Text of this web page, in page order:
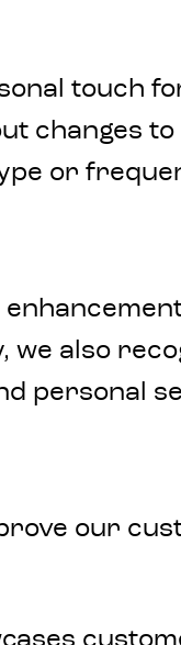
touch
or
also
personal
our